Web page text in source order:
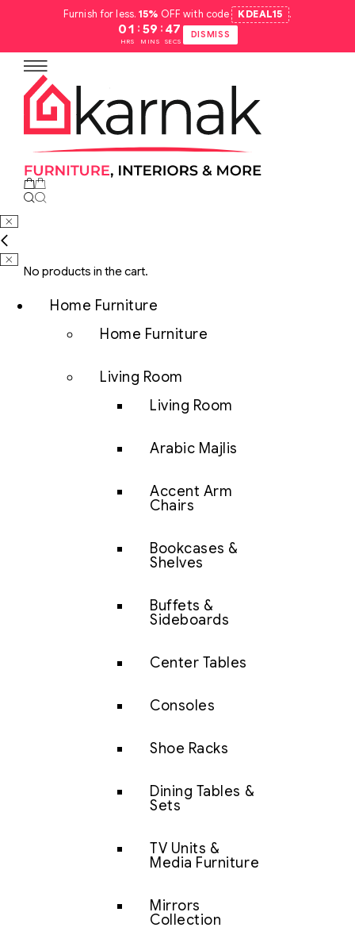
Furnish for less.15% OFF with code KDEAL15 .
01
HRS
: 59
MINS
: 46
SECS
DISMISS
No products in the cart.
Home Furniture
Home Furniture
Living Room
Living Room
Arabic Majlis
Accent Arm
Chairs
Bookcases &
Shelves
Buffets &
Sideboards
Center Tables
Consoles
Shoe Racks
Dining Tables &
Sets
TV Units &
Media Furniture
Mirrors
Collection